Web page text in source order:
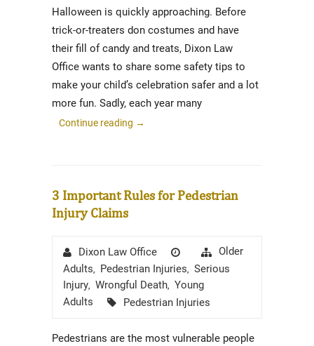
Halloween is quickly approaching. Before
trick-or-treaters don costumes and have
their fill of candy and treats, Dixon Law
Office wants to share some safety tips to
make your child’s celebration safer and a lot
more fun. Sadly, each year many
Continue reading →
3 Important Rules for Pedestrian
Injury Claims
AuthorDixon Law Office
Posted
on
Categories
Older
Adults, Pedestrian Injuries, Serious
Injury, Wrongful Death, Young
Adults
Tags
Pedestrian Injuries
Pedestrians are the most vulnerable people